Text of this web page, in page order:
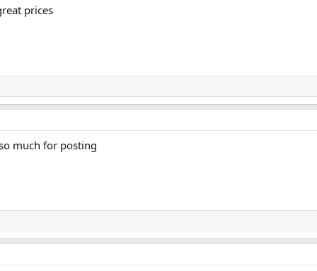
prices
much for posting